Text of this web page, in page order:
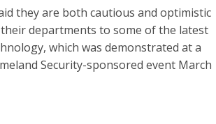
they are both cautious and optimistic
departments to some of the latest
which was demonstrated at a
Security-sponsored event March